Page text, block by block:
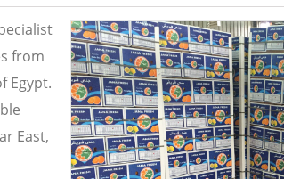
from
Egypt.
East,